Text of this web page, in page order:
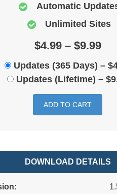
Automatic
Unlimited Sites
$4.99 – $9.99
Updates (365 Days) –
Updates (Lifetime) –
ADD TO CART
DOWNLOAD DETAILS